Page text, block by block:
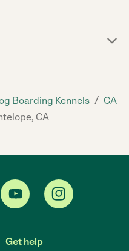
Boarding Kennels / CA
CA
Get help